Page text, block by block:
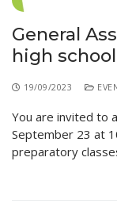
General
high
19/09/2023
You are invited to
September 23 at
preparatory